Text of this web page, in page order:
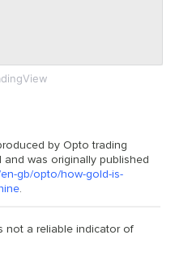
by Opto trading
was originally published
gb/opto/how-gold-is-
.
not a reliable indicator of